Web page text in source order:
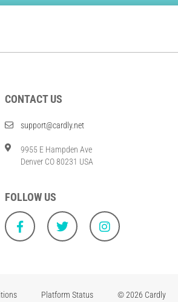
CONTACT US
support@cardly.net
9955 E Hampden Ave
Denver CO 80231 USA
FOLLOW US
Platform Status © 2026 Cardly